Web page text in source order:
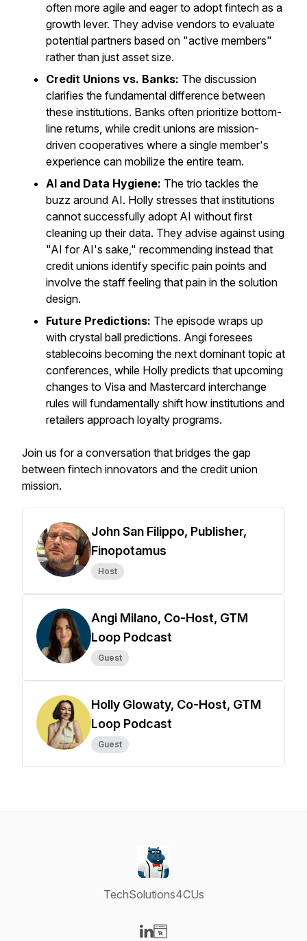
often more agile and eager to adopt fintech as a
growth lever. They advise vendors to evaluate
potential partners based on "active members"
rather than just asset size.
Credit Unions vs. Banks: The discussion
clarifies the fundamental difference between
these institutions. Banks often prioritize bottom-
line returns, while credit unions are mission-
driven cooperatives where a single member's
experience can mobilize the entire team.
AI and Data Hygiene: The trio tackles the
buzz around AI. Holly stresses that institutions
cannot successfully adopt AI without first
cleaning up their data. They advise against using
"AI for AI's sake," recommending instead that
credit unions identify specific pain points and
involve the staff feeling that pain in the solution
design.
Future Predictions: The episode wraps up
with crystal ball predictions. Angi foresees
stablecoins becoming the next dominant topic at
conferences, while Holly predicts that upcoming
changes to Visa and Mastercard interchange
rules will fundamentally shift how institutions and
retailers approach loyalty programs.
Join us for a conversation that bridges the gap
between fintech innovators and the credit union
mission.
John San Filippo, Publisher,
Finopotamus
Host
Angi Milano, Co-Host, GTM
Loop Podcast
Guest
Holly Glowaty, Co-Host, GTM
Loop Podcast
Guest
TechSolutions4CUs